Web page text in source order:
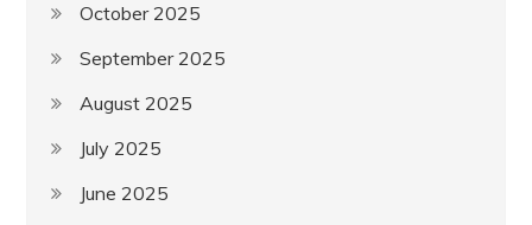
October 2025
September 2025
August 2025
July 2025
June 2025